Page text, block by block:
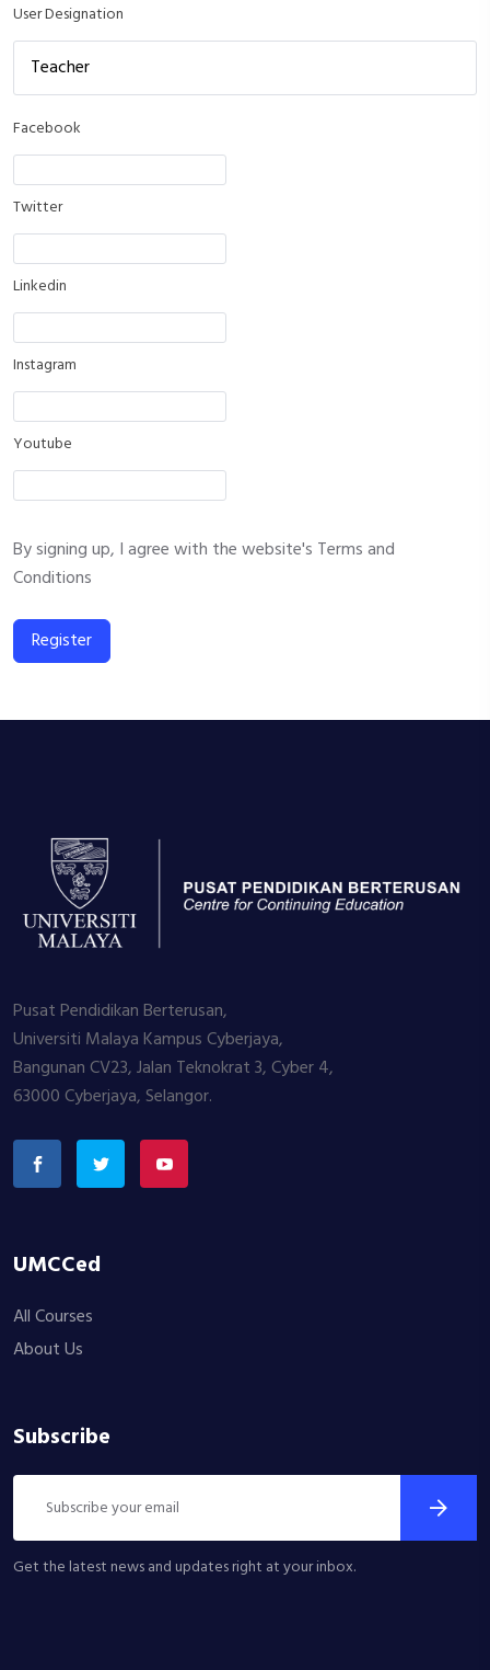
User Designation
Facebook
Twitter
Linkedin
Instagram
Youtube
By signing up, I agree with the website's Terms and
Conditions
Register
Pusat Pendidikan Berterusan,
Universiti Malaya Kampus Cyberjaya,
Bangunan CV23, Jalan Teknokrat 3, Cyber 4,
63000 Cyberjaya, Selangor.
UMCCed
All Courses
About Us
Subscribe
Get the latest news and updates right at your inbox.